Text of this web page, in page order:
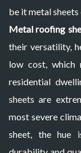
be it metal sheets
Metal roofing
their versatility,
low cost, which
residential
sheets are
most severe
sheet, the hue